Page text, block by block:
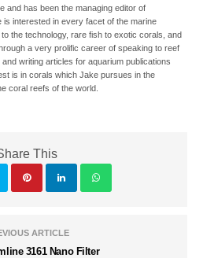
and has been the managing editor of
interested in every facet of the marine
the technology, rare fish to exotic corals, and
a very prolific career of speaking to reef
writing articles for aquarium publications
is in corals which Jake pursues in the
coral reefs of the world.
This
ARTICLE
3161 Nano Filter